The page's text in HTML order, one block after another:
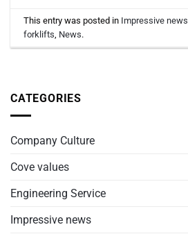
This entry was posted in Impressive news
forklifts News.
CATEGORIES
Company Culture
Cove values
Engineering Service
Impressive news